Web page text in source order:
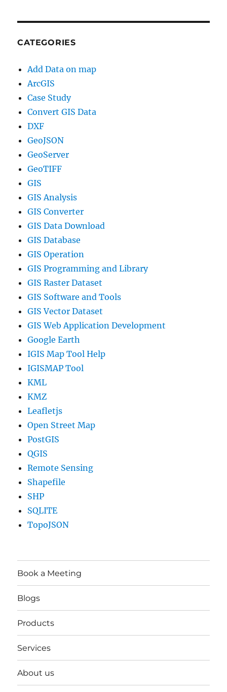
CATEGORIES
Add Data on map
ArcGIS
Case Study
Convert GIS Data
DXF
GeoJSON
GeoServer
GeoTIFF
GIS
GIS Analysis
GIS Converter
GIS Data Download
GIS Database
GIS Operation
GIS Programming and Library
GIS Raster Dataset
GIS Software and Tools
GIS Vector Dataset
GIS Web Application Development
Google Earth
IGIS Map Tool Help
IGISMAP Tool
KML
KMZ
Leafletjs
Open Street Map
PostGIS
QGIS
Remote Sensing
Shapefile
SHP
SQLITE
TopoJSON
Book a Meeting
Blogs
Products
Services
About us